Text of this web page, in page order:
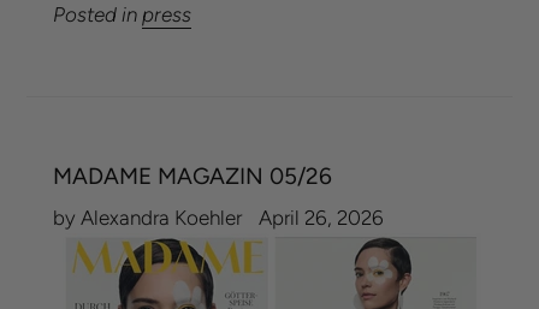
Posted in press
MADAME MAGAZIN 05/26
by Alexandra Koehler April 26, 2026